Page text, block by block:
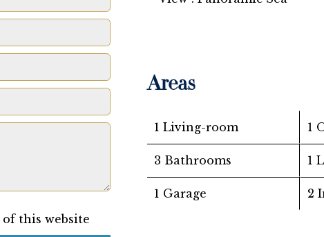
of this website
Areas
1 Living-room 1
3 Bathrooms 1
1 Garage 2